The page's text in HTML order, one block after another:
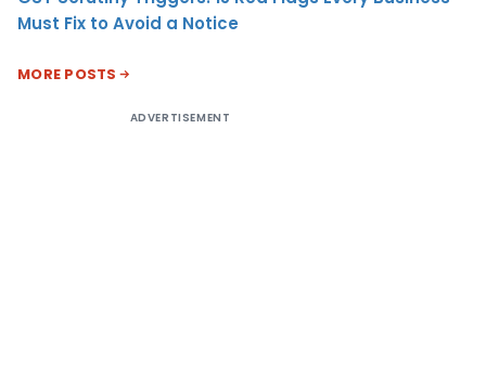
Must Fix to Avoid a Notice
MORE POSTS
ADVERTISEMENT